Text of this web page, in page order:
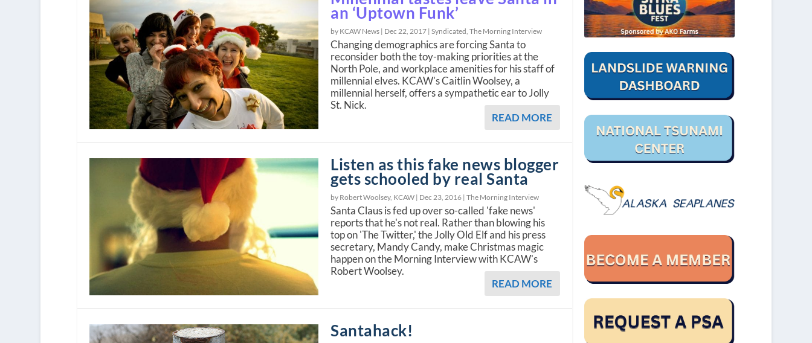
an ‘Uptown Funk’
by KCAW News | Dec 22, 2017 |Syndicated ,The Morning Interview
Changing demographics are forcing Santa to
reconsider both the toy-making priorities at the
North Pole, and workplace amenities for his staff of
millennial elves. KCAW's Caitlin Woolsey, a
millennial herself, offers a sympathetic ear to Jolly
St. Nick.
READ MORE
Listen as this fake news blogger
gets schooled by real Santa
by Robert Woolsey, KCAW | Dec 23, 2016 |The Morning Interview
Santa Claus is fed up over so-called 'fake news'
reports that he's not real. Rather than blowing his
top on 'The Twitter,' the Jolly Old Elf and his press
secretary, Mandy Candy, make Christmas magic
happen on the Morning Interview with KCAW's
Robert Woolsey.
READ MORE
Santahack!